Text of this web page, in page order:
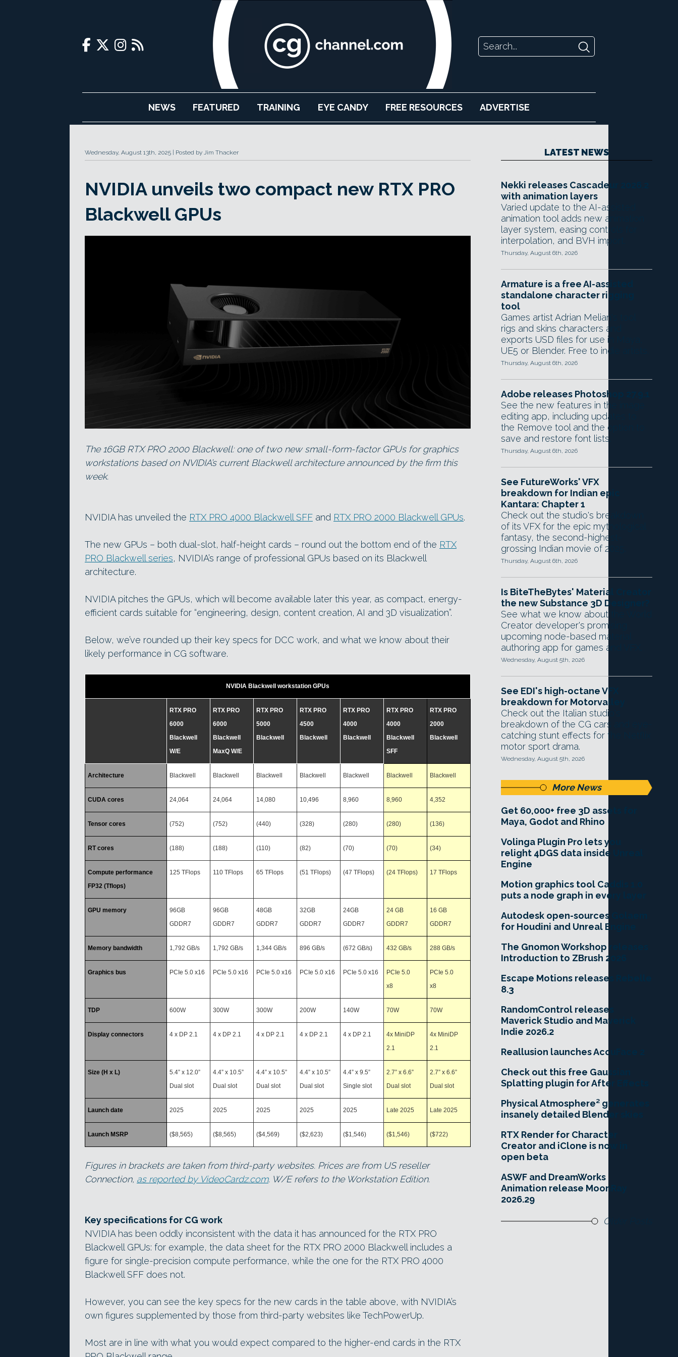
NEWS FEATURED TRAINING EYE CANDY FREE RESOURCES ADVERTISE
Wednesday, August 13th, 2025 Posted by Jim Thacker
NVIDIA unveils two compact new RTX PRO
Blackwell GPUs
The 16GB RTX PRO 2000 Blackwell: one of two new small-form-factor GPUs for graphics
workstations based on NVIDIA’s current Blackwell architecture announced by the firm this
week.
NVIDIA has unveiled the RTX PRO 4000 Blackwell SFF and RTX PRO 2000 Blackwell GPUs.
The new GPUs – both dual-slot, half-height cards – round out the bottom end of the RTX
PRO Blackwell series, NVIDIA’s range of professional GPUs based on its Blackwell
architecture.
NVIDIA pitches the GPUs, which will become available later this year, as compact, energy-
efficient cards suitable for “engineering, design, content creation, AI and 3D visualization”.
Below, we’ve rounded up their key specs for DCC work, and what we know about their
likely performance in CG software.
NVIDIA Blackwell workstation GPUs
RTX PRO
6000
Blackwell
W/E
RTX PRO
6000
Blackwell
MaxQ W/E
RTX PRO
5000
Blackwell
RTX PRO
4500
Blackwell
RTX PRO
4000
Blackwell
RTX PRO
4000
Blackwell
SFF
RTX PRO
2000
Blackwell
Architecture Blackwell Blackwell Blackwell Blackwell Blackwell Blackwell Blackwell
CUDA cores 24,064 24,064 14,080 10,496 8,960 8,960 4,352
Tensor cores (752) (752) (440) (328) (280) (280) (136)
RT cores (188) (188) (110) (82) (70) (70) (34)
Compute performance
FP32 (Tflops)
125 TFlops 110 TFlops 65 TFlops (51 TFlops) (47 TFlops) (24 TFlops) 17 TFlops
GPU memory
96GB
GDDR7
96GB
GDDR7
48GB
GDDR7
32GB
GDDR7
24GB
GDDR7
24 GB
GDDR7
16 GB
GDDR7
Memory bandwidth 1,792 GB/s 1,792 GB/s 1,344 GB/s 896 GB/s (672 GB/s) 432 GB/s 288 GB/s
Graphics bus PCIe 5.0 x16 PCIe 5.0 x16 PCIe 5.0 x16 PCIe 5.0 x16 PCIe 5.0 x16
PCIe 5.0
x8
PCIe 5.0
x8
TDP 600W 300W 300W 200W 140W 70W 70W
Display connectors 4 x DP 2.1 4 x DP 2.1 4 x DP 2.1 4 x DP 2.1 4 x DP 2.1
4x MiniDP
2.1
4x MiniDP
2.1
Size (H x L)
5.4” x 12.0”
Dual slot
4.4” x 10.5”
Dual slot
4.4” x 10.5”
Dual slot
4.4” x 10.5”
Dual slot
4.4” x 9.5”
Single slot
2.7” x 6.6”
Dual slot
2.7” x 6.6”
Dual slot
Launch date 2025 2025 2025 2025 2025 Late 2025 Late 2025
Launch MSRP ($8,565) ($8,565) ($4,569) ($2,623) ($1,546) ($1,546) ($722)
Figures in brackets are taken from third-party websites. Prices are from US reseller
Connection, as reported by VideoCardz.com. W/E refers to the Workstation Edition.
Key specifications for CG work
NVIDIA has been oddly inconsistent with the data it has announced for the RTX PRO
Blackwell GPUs: for example, the data sheet for the RTX PRO 2000 Blackwell includes a
figure for single-precision compute performance, while the one for the RTX PRO 4000
Blackwell SFF does not.
However, you can see the key specs for the new cards in the table above, with NVIDIA’s
own figures supplemented by those from third-party websites like TechPowerUp.
Most are in line with what you would expect compared to the higher-end cards in the RTX
LATEST NEWS
Nekki releases Cascadeur 2026.2
with animation layers
Varied update to the AI-assisted
animation tool adds new animation
layer system, easing controls for
interpolation, and BVH import.
Thursday, August 6th, 2026
Armature is a free AI-assisted
standalone character rigging
tool
Games artist Adrian Melian's tool
rigs and skins characters and
exports USD files for use in Maya,
UE5 or Blender. Free to indie artists.
Thursday, August 6th, 2026
Adobe releases Photoshop 27.9.1
See the new features in the image
editing app, including updates to
the Remove tool and the option to
save and restore font lists.
Thursday, August 6th, 2026
See FutureWorks' VFX
breakdown for Indian epic
Kantara: Chapter 1
Check out the studio's breakdown
of its VFX for the epic mythological
fantasy, the second-highest-
grossing Indian movie of 2025.
Thursday, August 6th, 2026
Is BiteTheBytes' Material Creator
the new Substance 3D Designer?
See what we know about the World
Creator developer's promising
upcoming node-based material
authoring app for games and VFX.
Wednesday, August 5th, 2026
See EDI's high-octane VFX
breakdown for Motorvalley
Check out the Italian studio's
breakdown of the CG cars and eye-
catching stunt effects for the Netflix
motor sport drama.
Wednesday, August 5th, 2026
More News
Get 60,000+ free 3D assets for
Maya, Godot and Rhino
Volinga Plugin Pro lets you
relight 4DGS data inside Unreal
Engine
Motion graphics tool Caddis 1.0
puts a node graph in every layer
Autodesk open-sources Golaem
for Houdini and Unreal Engine
The Gnomon Workshop releases
Introduction to ZBrush 2026
Escape Motions releases Rebelle
8.3
RandomControl releases
Maverick Studio and Maverick
Indie 2026.2
Reallusion launches AccuFace 2
Check out this free Gaussian
Splatting plugin for After Effects
Physical Atmosphere² generates
insanely detailed Blender skies
RTX Render for Character
Creator and iClone is now in
open beta
ASWF and DreamWorks
Animation release MoonRay
2026.29
Older Posts